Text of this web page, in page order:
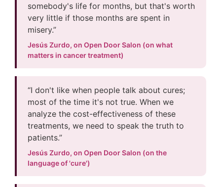
somebody's life for months, but that's worth
very little if those months are spent in
misery.”
Jesús Zurdo, on Open Door Salon (on what
matters in cancer treatment)
“I don't like when people talk about cures;
most of the time it's not true. When we
analyze the cost-effectiveness of these
treatments, we need to speak the truth to
patients.”
Jesús Zurdo, on Open Door Salon (on the
language of 'cure')